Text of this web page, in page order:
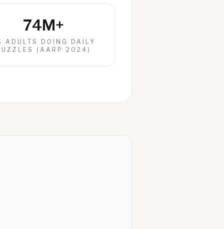
74M+
ADULTS DOING DAILY
(AARP 2024)